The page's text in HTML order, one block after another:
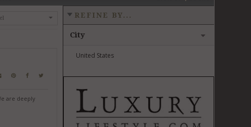
are deeply
REFINE BY...
City
United States